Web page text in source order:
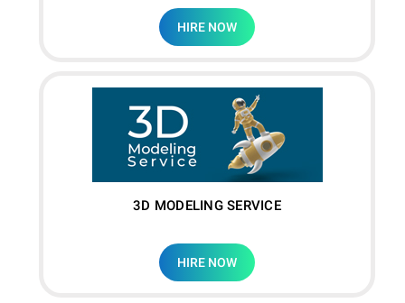
HIRE NOW
3D MODELING SERVICE
HIRE NOW